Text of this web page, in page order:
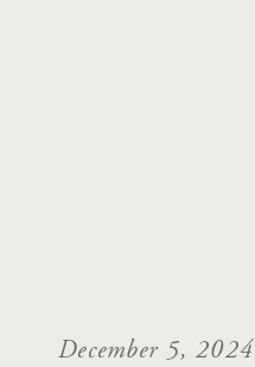
December 5, 2024